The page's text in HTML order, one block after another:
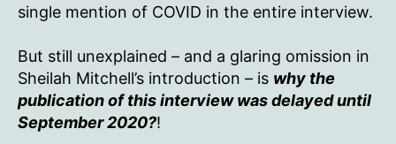
single mention of COVID in the entire interview.
But still unexplained – and a glaring omission in
Sheilah Mitchell’s introduction – is why the
publication of this interview was delayed until
September 2020?!